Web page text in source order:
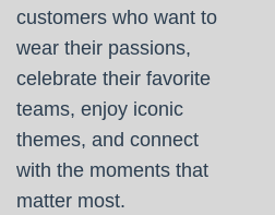
customers who want to
wear their passions,
celebrate their favorite
teams, enjoy iconic
themes, and connect
with the moments that
matter most.